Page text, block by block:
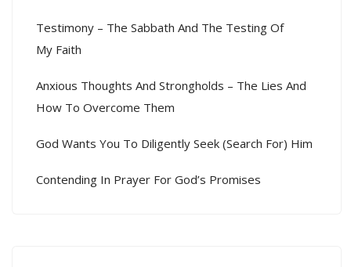
Testimony – The Sabbath And The Testing Of
My Faith
Anxious Thoughts And Strongholds – The Lies And
How To Overcome Them
God Wants You To Diligently Seek (search For) Him
Contending In Prayer For God’s Promises